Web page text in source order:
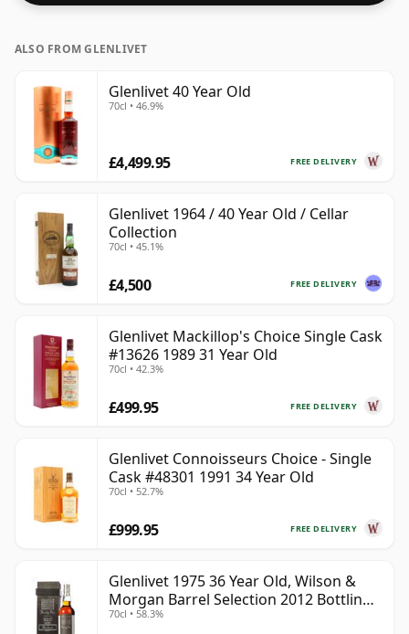
ALSO FROM GLENLIVET
Glenlivet 40 Year Old
70cl • 46.9%
FREE DELIVERY
£4,499.95
Glenlivet 1964 / 40 Year Old / Cellar
Collection
70cl • 45.1%
FREE DELIVERY
£4,500
Glenlivet Mackillop's Choice Single Cask
#13626 1989 31 Year Old
70cl • 42.3%
FREE DELIVERY
£499.95
Glenlivet Connoisseurs Choice - Single
Cask #48301 1991 34 Year Old
70cl • 52.7%
FREE DELIVERY
£999.95
Glenlivet 1975 36 Year Old, Wilson &
Morgan Barrel Selection 2012 Bottling
with Wooden Box
70cl • 58.3%